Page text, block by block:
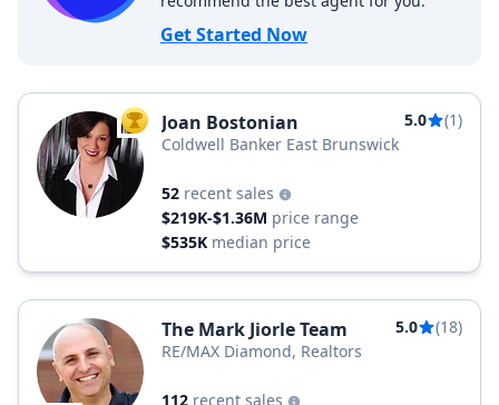
Get Started Now
TOP AGENT
Joan Bostonian 5.0
(1)
Coldwell Banker East Brunswick
52 recent sales
$219K-$1.36M price range
$535K median price
The Mark Jiorle Team 5.0
(18)
RE/MAX Diamond, Realtors
112 recent sales